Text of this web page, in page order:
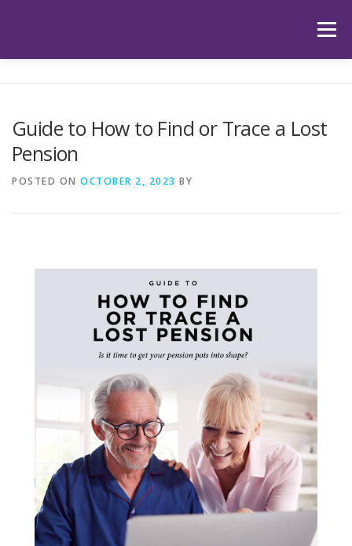
Menu
HUB LATEST ARTICLES
Guide to How to Find or Trace a Lost
Pension
POSTED ON OCTOBER 2, 2023 BY